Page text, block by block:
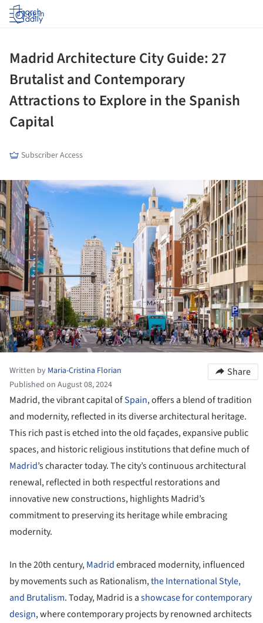
Log in
Madrid Architecture City Guide: 27
Brutalist and Contemporary
Attractions to Explore in the Spanish
Capital
Subscriber Access
Written by Maria-Cristina Florian
Published on August 08, 2024
Share
Madrid, the vibrant capital ofSpain, offers a blend of tradition
and modernity, reflected in its diverse architectural heritage.
This rich past is etched into the old façades, expansive public
spaces, and historic religious institutions that define much of
Madrid’s character today. The city’s continuous architectural
renewal, reflected in both respectful restorations and
innovative new constructions, highlights Madrid’s
commitment to preserving its heritage while embracing
modernity.
In the 20th century,Madridembraced modernity, influenced
by movements such as Rationalism,the International Style,
and Brutalism. Today, Madrid is ashowcase for contemporary
design, where contemporary projects by renowned architects